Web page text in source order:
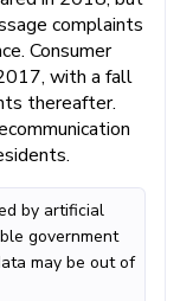
complaints
Consumer
with a fall
thereafter.
by artificial
government
may be out of